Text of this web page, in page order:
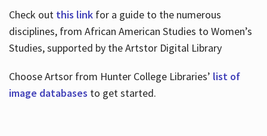
Check out this link for a guide to the numerous
disciplines, from African American Studies to Women’s
Studies, supported by the Artstor Digital Library
Choose Artsor from Hunter College Libraries’ list of
image databases to get started.